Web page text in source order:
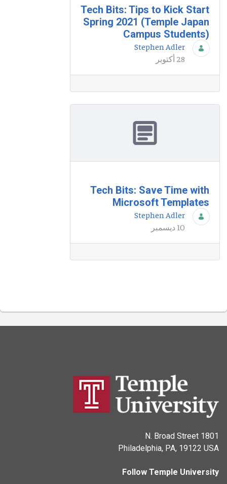
Tech Bits: Tips to Kick Start
Spring 2021 (Temple Japan
Campus Students)
Stephen Adler
28 أكتوبر
Tech Bits: Save Time with
Microsoft Templates
Stephen Adler
10 ديسمبر
1801 N. Broad Street
Philadelphia, PA, 19122 USA
Follow Temple University